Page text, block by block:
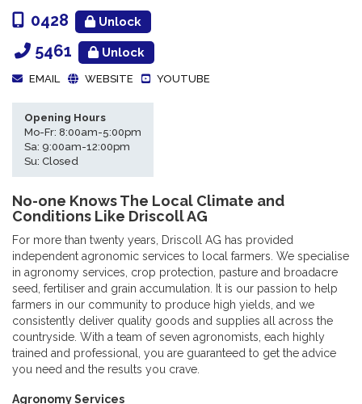
0428 Unlock
5461 Unlock
EMAIL WEBSITE YOUTUBE
Opening Hours
Mo-Fr: 8:00am-5:00pm
Sa: 9:00am-12:00pm
Su: Closed
No-one Knows The Local Climate and
Conditions Like Driscoll AG
For more than twenty years, Driscoll AG has provided
independent agronomic services to local farmers. We specialise
in agronomy services, crop protection, pasture and broadacre
seed, fertiliser and grain accumulation. It is our passion to help
farmers in our community to produce high yields, and we
consistently deliver quality goods and supplies all across the
countryside. With a team of seven agronomists, each highly
trained and professional, you are guaranteed to get the advice
you need and the results you crave.
Agronomy Services